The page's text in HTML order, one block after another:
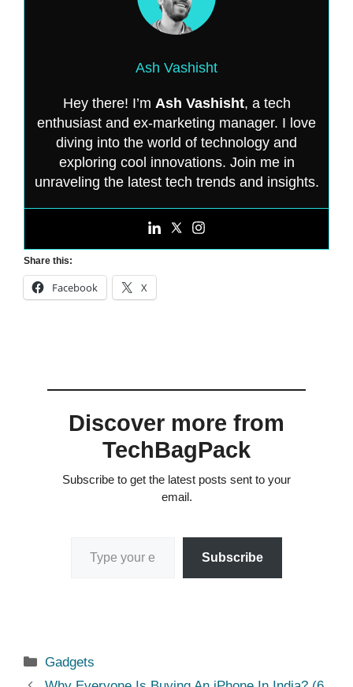
Ash Vashisht
Hey there! I’m Ash Vashisht, a tech
enthusiast and ex-marketing manager. I love
diving into the world of technology and
exploring cool innovations. Join me in
unraveling the latest tech trends and insights.
Share this:
Facebook X
Discover more from
TechBagPack
Subscribe to get the latest posts sent to your
email.
Subscribe
Categories
Gadgets